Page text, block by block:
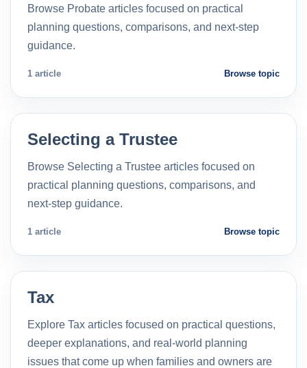
Browse Probate articles focused on practical
planning questions, comparisons, and next-step
guidance.
1 article Browse topic
Selecting a Trustee
Browse Selecting a Trustee articles focused on
practical planning questions, comparisons, and
next-step guidance.
1 article Browse topic
Tax
Explore Tax articles focused on practical questions,
deeper explanations, and real-world planning
issues that come up when families and owners are